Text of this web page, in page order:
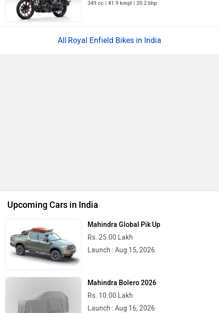
349 cc | 41.9 kmpl | 20.2 bhp
Royal Enfield Bikes in India
Upcoming Cars in India
Mahindra Global Pik Up
Rs. 25.00 Lakh
Launch : Aug 15, 2026
Mahindra Bolero 2026
Rs. 10.00 Lakh
Launch : Aug 16, 2026